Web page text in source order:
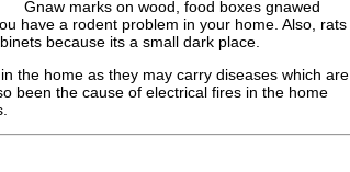
Gnaw marks on wood, food boxes gnawed
have a rodent problem in your home. Also, rats
because its a small dark place.
the home as they may carry diseases which are
been the cause of electrical fires in the home